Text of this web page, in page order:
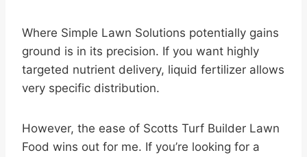
Where Simple Lawn Solutions potentially gains
ground is in its precision. If you want highly
targeted nutrient delivery, liquid fertilizer allows
very specific distribution.
However, the ease of Scotts Turf Builder Lawn
Food wins out for me. If you’re looking for a